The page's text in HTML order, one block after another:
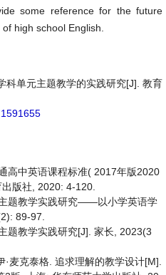
some reference for the future
high school English.
科单元主题教学的实践研究[J]. 教育
高中英语课程标准( 2017年版2020
版社, 2020: 4-120.
题教学实践研究——以小学英语学
89-97.
题教学实践研究[J]. 家长, 2023(3
麦克泰格. 追求理解的教学设计[M].